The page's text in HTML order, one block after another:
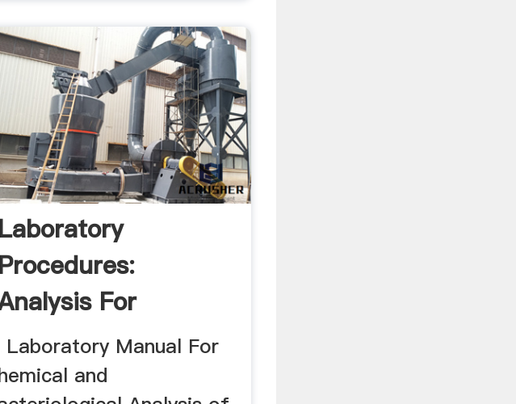
Laboratory
Procedures:
For
Wastewater
...
Laboratory Manual For
and